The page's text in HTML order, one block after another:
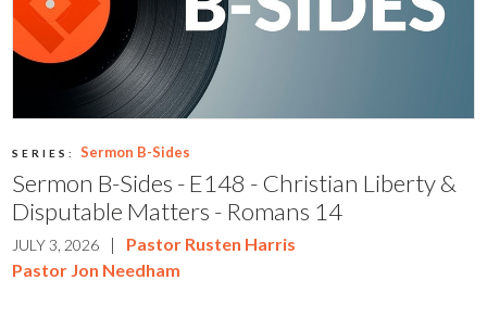
SERIES: Sermon B-Sides
Sermon B-Sides - E148 - Christian Liberty &
Disputable Matters - Romans 14
JULY 3, 2026 |
Pastor Rusten Harris
Pastor Jon Needham